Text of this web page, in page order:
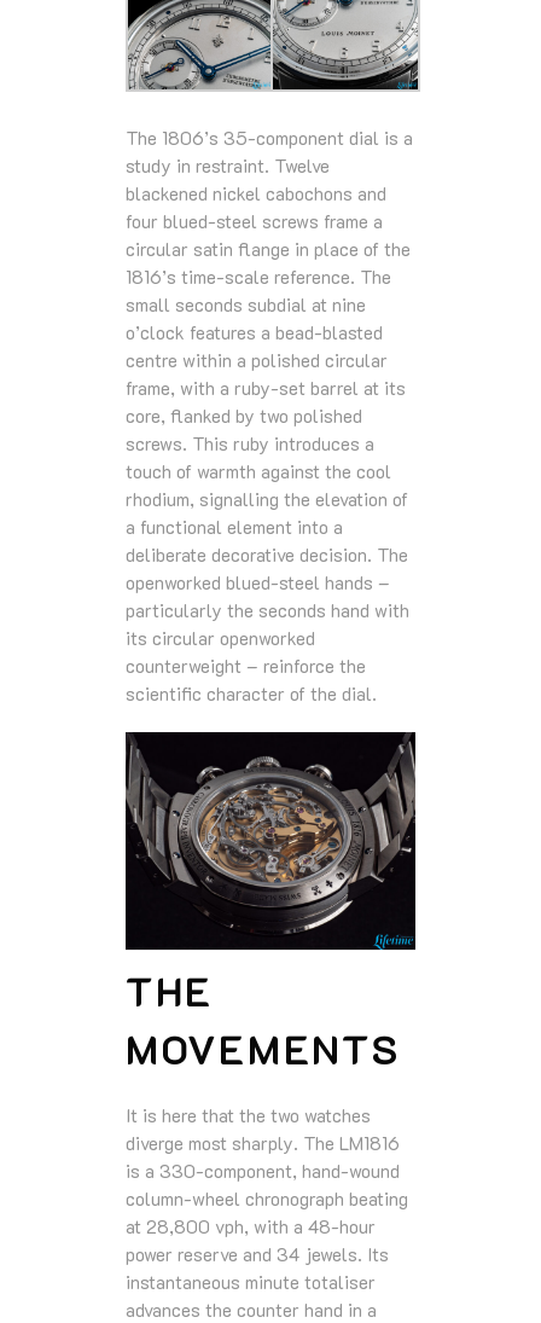
The 1806’s 35-component dial is a
study in restraint. Twelve
blackened nickel cabochons and
four blued-steel screws frame a
circular satin flange in place of the
1816’s time-scale reference. The
small seconds subdial at nine
o’clock features a bead-blasted
centre within a polished circular
frame, with a ruby-set barrel at its
core, flanked by two polished
screws. This ruby introduces a
touch of warmth against the cool
rhodium, signalling the elevation of
a functional element into a
deliberate decorative decision. The
openworked blued-steel hands –
particularly the seconds hand with
its circular openworked
counterweight – reinforce the
scientific character of the dial.
THE
MOVEMENTS
It is here that the two watches
diverge most sharply. The LM1816
is a 330-component, hand-wound
column-wheel chronograph beating
at 28,800 vph, with a 48-hour
power reserve and 34 jewels. Its
instantaneous minute totaliser
advances the counter hand in a